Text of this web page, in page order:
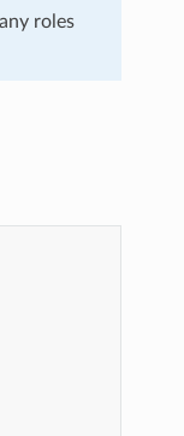
roles